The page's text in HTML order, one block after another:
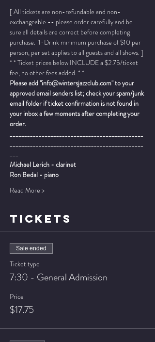
[ All tickets are non-refundable and non-
exchangeable -- please order carefully and be
sure all details are correct before completing
purchase.  1-Drink minimum purchase of $10 per
person, per set applies to all guests and all shows. ]
* * Ticket prices below INCLUDE a $2.75/ticket
fee, no other fees added. * *
Please add "info@wintersjazzclub.com" to your
approved email senders list; check your spam/junk
email folder if ticket confirmation is not found in
your inbox a few moments after completing your
order.
______________________________________________
______________________________________________
___
Michael Lerich - clarinet
Ron Bedal - piano
Read More >
TICKETS
Sale ended
Ticket type
7:30 - General Admission
Price
$17.75